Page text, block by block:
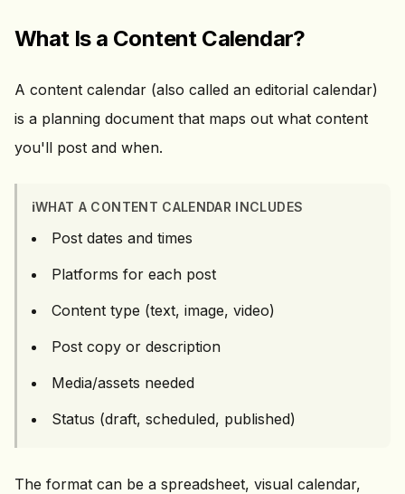
What Is a Content Calendar?
A content calendar (also called an editorial calendar)
is a planning document that maps out what content
you'll post and when.
ℹ️WHAT A CONTENT CALENDAR INCLUDES
Post dates and times
Platforms for each post
Content type (text, image, video)
Post copy or description
Media/assets needed
Status (draft, scheduled, published)
The format can be a spreadsheet, visual calendar,